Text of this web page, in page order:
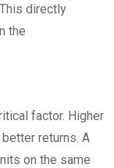
directly
the
factor. Higher
returns. A
on the same